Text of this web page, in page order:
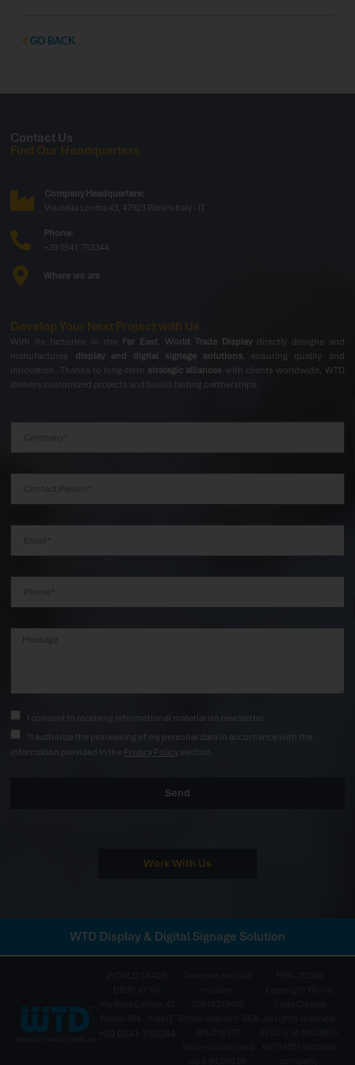
GO BACK
Contact Us
Find Our Headquarters
Company Headquarters:
Via della Lontra 43, 47923 Rimini Italy - IT
Phone:
+39 0541 753344
Where we are
With its factories in the Far East, World Trade Displaydirectly designs and
manufactures
display and digital signage solutions, ensuring quality and
innovation. Thanks to long-term strategic alliances with clients worldwide, WTD
delivers customized projects and builds lasting partnerships.
I consent to receiving informational material via newsletter.
*I authorize the processing of my personal data in accordance with the
information provided in the Privacy Policy section.
Send
Develop Your Next Project with Us
Work With Us
WTD Display & Digital Signage Solution